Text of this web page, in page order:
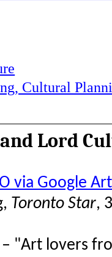
Cultural
Lord
via Google
Toronto Star,
– "Art lovers